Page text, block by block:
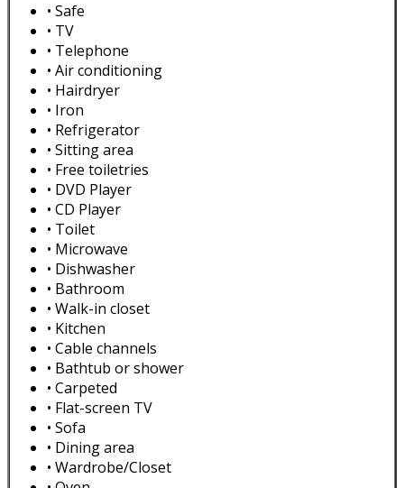
• Safe
• TV
• Telephone
• Air conditioning
• Hairdryer
• Iron
• Refrigerator
• Sitting area
• Free toiletries
• DVD Player
• CD Player
• Toilet
• Microwave
• Dishwasher
• Bathroom
• Walk-in closet
• Kitchen
• Cable channels
• Bathtub or shower
• Carpeted
• Flat-screen TV
• Sofa
• Dining area
• Wardrobe/Closet